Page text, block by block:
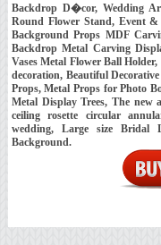
Backdrop D�cor, Wedding
Round Flower Stand, Event &
Background Props MDF
Backdrop Metal Carving
Vases Metal Flower Ball
decoration, Beautiful
Props, Metal Props for Photo
Metal Display Trees, The new
ceiling rosette circular
wedding, Large size Bridal
Background.